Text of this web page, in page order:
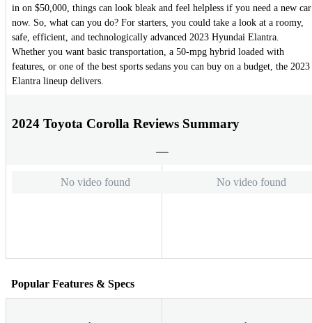
in on $50,000, things can look bleak and feel helpless if you need a new car
now. So, what can you do? For starters, you could take a look at a roomy,
safe, efficient, and technologically advanced 2023 Hyundai Elantra.
Whether you want basic transportation, a 50-mpg hybrid loaded with
features, or one of the best sports sedans you can buy on a budget, the 2023
Elantra lineup delivers.
2024 Toyota Corolla Reviews Summary
No video found No video found
Popular Features & Specs